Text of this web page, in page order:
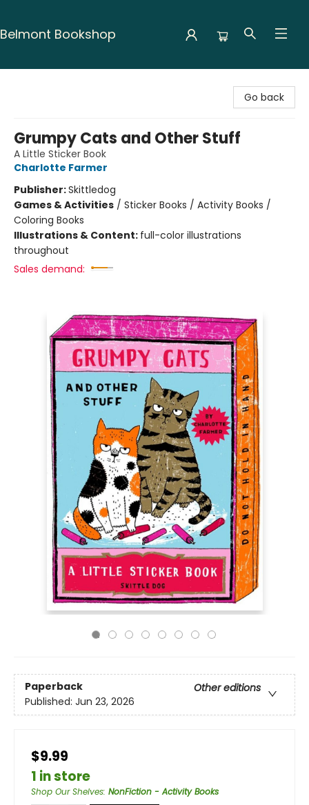
Belmont Bookshop
Go back
Grumpy Cats and Other Stuff
A Little Sticker Book
Charlotte Farmer
Publisher:Skittledog
Games & Activities / Sticker Books / Activity Books /
Coloring Books
Illustrations & Content: full-color illustrations
throughout
Sales demand:
Paperback
Other editions
Published: Jun 23, 2026
$9.99
1 in store
Shop Our Shelves: NonFiction - Activity Books